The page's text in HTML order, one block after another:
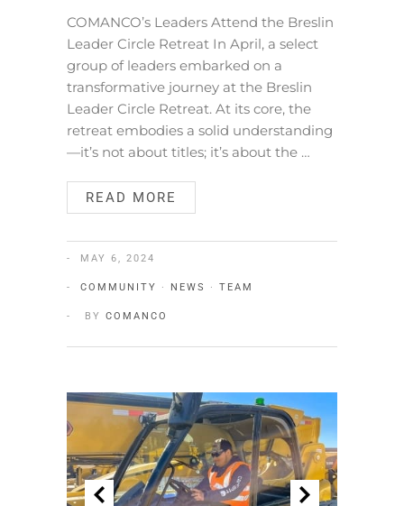
COMANCO’s Leaders Attend the Breslin
Leader Circle Retreat In April, a select
group of leaders embarked on a
transformative journey at the Breslin
Leader Circle Retreat. At its core, the
retreat embodies a solid understanding
—it’s not about titles; it’s about the …
READ MORE
MAY 6, 2024
COMMUNITY · NEWS · TEAM
BY COMANCO